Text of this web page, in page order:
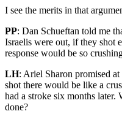
I see the merits in that
PP: Dan Schueftan told me
Israelis were out, if they shot
response would be so
LH: Ariel Sharon promised
shot there would be like a
had a stroke six months
done?